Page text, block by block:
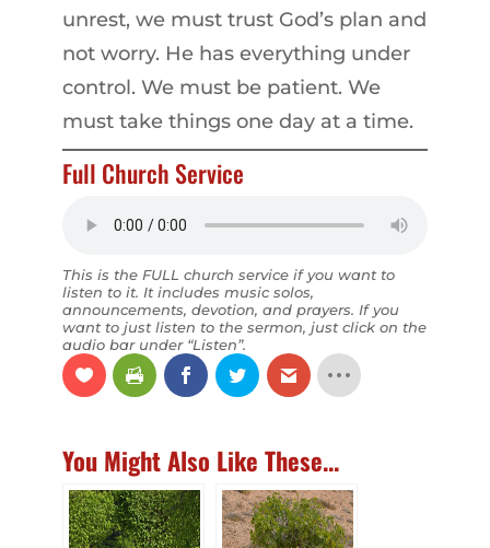
unrest, we must trust God’s plan and
not worry. He has everything under
control. We must be patient. We
must take things one day at a time.
Full Church Service
This is the FULL church service if you want to
listen to it. It includes music solos,
announcements, devotion, and prayers. If you
want to just listen to the sermon, just click on the
audio bar under “Listen”.
You Might Also Like These...